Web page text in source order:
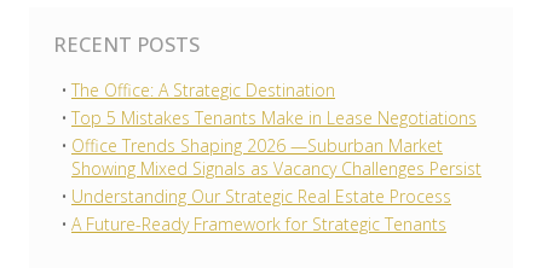
RECENT POSTS
The Office: A Strategic Destination
Top 5 Mistakes Tenants Make in Lease Negotiations
Office Trends Shaping 2026 —Suburban Market
Showing Mixed Signals as Vacancy Challenges Persist
Understanding Our Strategic Real Estate Process
A Future-Ready Framework for Strategic Tenants